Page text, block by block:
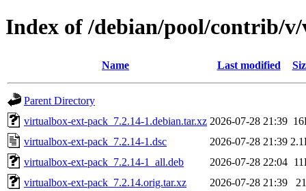
Index of /debian/pool/contrib/
Name Last modified
Parent Directory
virtualbox-ext-pack_7.2.14-1.debian.tar.xz 2026-07-28 21:39
virtualbox-ext-pack_7.2.14-1.dsc
2026-07-28 21:39
virtualbox-ext-pack_7.2.14-1_all.deb
2026-07-28 22:04
virtualbox-ext-pack_7.2.14.orig.tar.xz
2026-07-28 21:39